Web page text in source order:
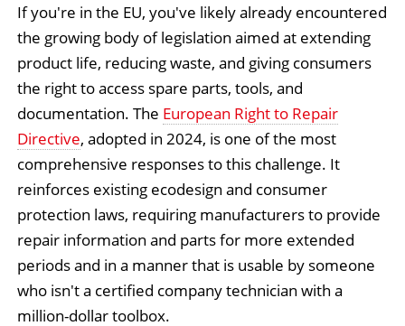
If you're in the EU, you've likely already encountered
the growing body of legislation aimed at extending
product life, reducing waste, and giving consumers
the right to access spare parts, tools, and
documentation. The European Right to Repair
Directive, adopted in 2024, is one of the most
comprehensive responses to this challenge. It
reinforces existing ecodesign and consumer
protection laws, requiring manufacturers to provide
repair information and parts for more extended
periods and in a manner that is usable by someone
who isn't a certified company technician with a
million-dollar toolbox.